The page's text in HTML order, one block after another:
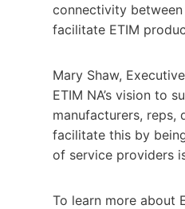
connectivity
facilitate ETIM
Mary Shaw,
ETIM NA’s vision to
manufacturers, reps,
facilitate this by
of service providers
To learn more about